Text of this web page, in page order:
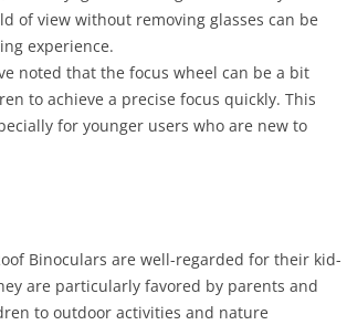
of view without removing glasses can be
experience.
noted that the focus wheel can be a bit
to achieve a precise focus quickly. This
for younger users who are new to
Binoculars are well-regarded for their kid-
are particularly favored by parents and
to outdoor activities and nature